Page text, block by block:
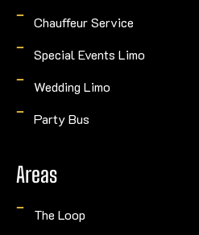
Chauffeur Service
Special Events Limo
Wedding Limo
Party Bus
Areas
The Loop